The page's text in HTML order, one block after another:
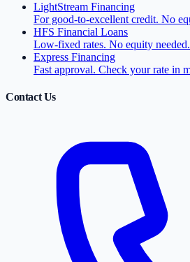
LightStream Financing
For good-to-excellent credit. No
HFS Financial Loans
Low-fixed rates. No equity needed.
Express Financing
Fast approval. Check your rate in
Contact Us